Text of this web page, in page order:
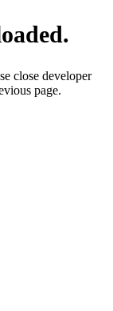
close developer
page.